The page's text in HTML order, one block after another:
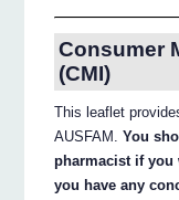
Consumer
(CMI)
This leaflet
AUSFAM.You
pharmacist if
you have any